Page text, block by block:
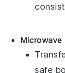
Microwave
safe